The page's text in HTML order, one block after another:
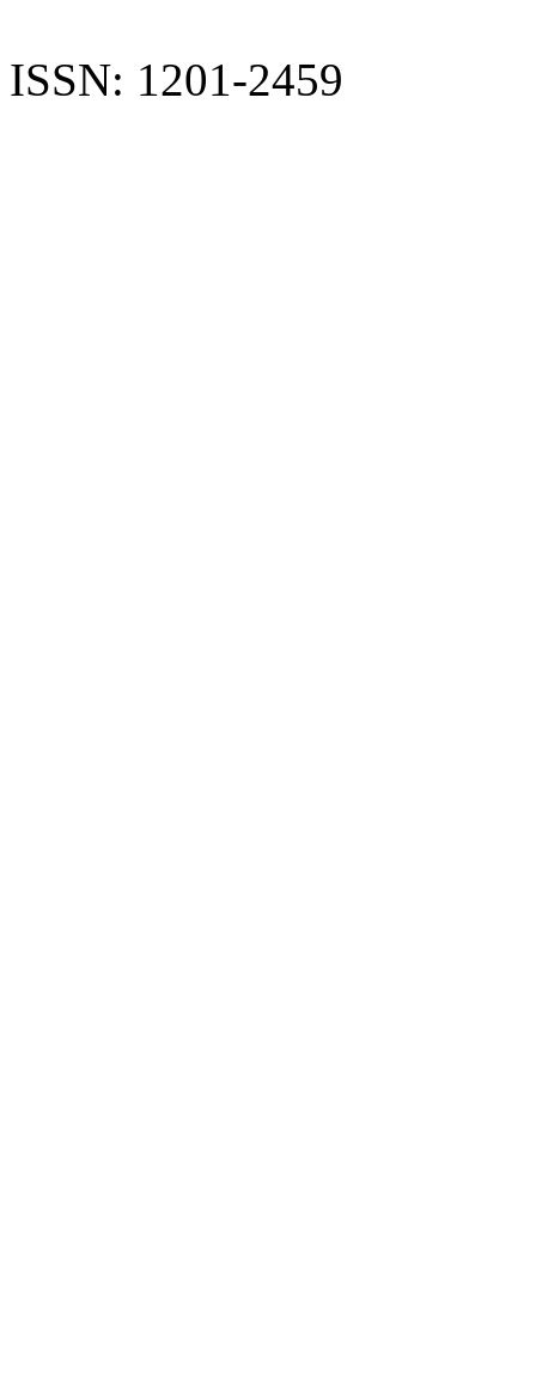
ISSN: 1201-2459